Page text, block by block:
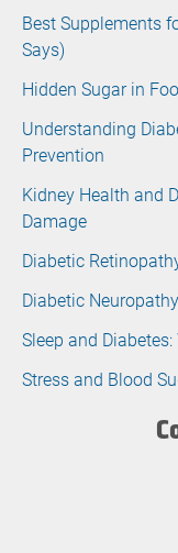
Best Supplements
Says)
Hidden Sugar in
Understanding
Prevention
Kidney Health and
Damage
Diabetic
Diabetic
Sleep and
Stress and Blood